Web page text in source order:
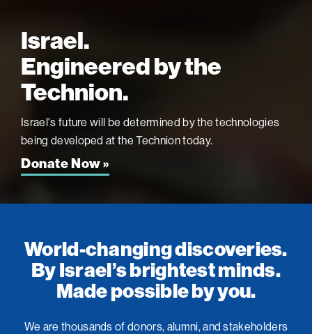
Israel.
Engineered by the
Technion.
Israel's future will be determined by the technologies
being developed at theTechnion today.
Donate Now »
World-changing discoveries.
By Israel’s brightest minds.
Made possible by you.
We are thousands of donors, alumni, and stakeholders